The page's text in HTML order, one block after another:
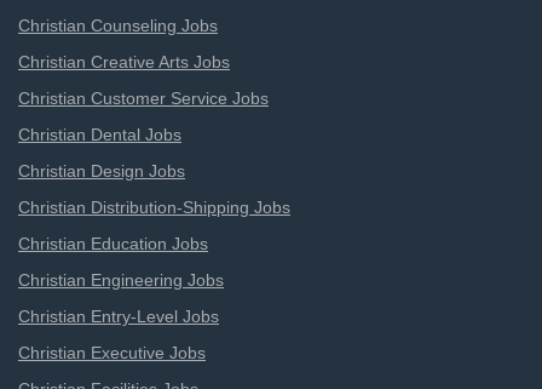
Christian Counseling Jobs
Christian Creative Arts Jobs
Christian Customer Service Jobs
Christian Dental Jobs
Christian Design Jobs
Christian Distribution-Shipping Jobs
Christian Education Jobs
Christian Engineering Jobs
Christian Entry-Level Jobs
Christian Executive Jobs